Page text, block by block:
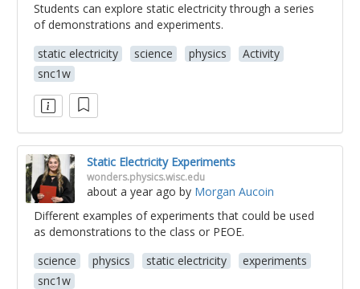
Students can explore static electricity through a series
of demonstrations and experiments.
static electricity
science physics
Activity
snc1w
Static Electricity Experiments
wonders.physics.wisc.edu
about a year ago by Morgan Aucoin
Different examples of experiments that could be used
as demonstrations to the class or PEOE.
science
physics static electricity
experiments
snc1w